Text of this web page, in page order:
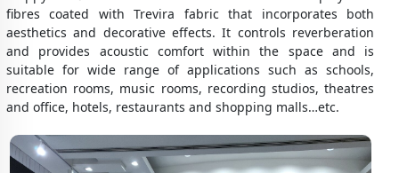
fibres coated with Trevira fabric that incorporates both
aesthetics and decorative effects. It controls reverberation
and provides acoustic comfort within the space and is
suitable for wide range of applications such as schools,
recreation rooms, music rooms, recording studios, theatres
and office, hotels, restaurants and shopping malls…etc.